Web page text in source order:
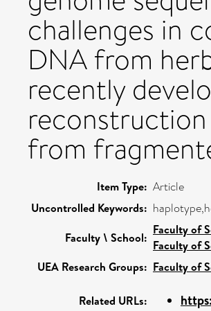
challenges in
DNA from
recently
from
Item Type: Article
Uncontrolled Keywords:
Faculty \ School:
Faculty of
Faculty of
UEA Research Groups: Faculty of
Related URLs: